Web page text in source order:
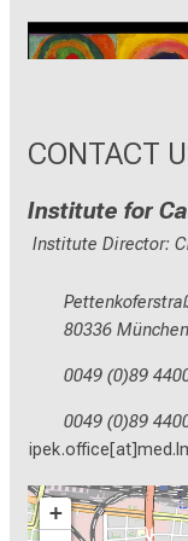
CRC1123
CONTACT
Institute for
Institute Director:
80336 München
0049 (0)89
0049 (0)89
+